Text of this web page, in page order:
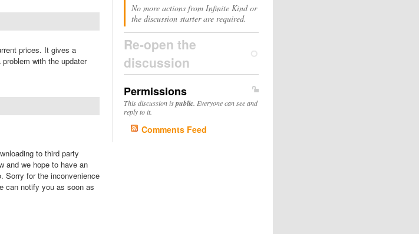
prices. It gives a
with the updater
to third party
and we hope to have an
Sorry for the inconvenience
can notify you as soon as
No more actions from Infinite Kind or
the discussion starter are required.
Re-open the
discussion
Permissions
This discussion ispublic . Everyone can see and
reply to it.
Comments Feed